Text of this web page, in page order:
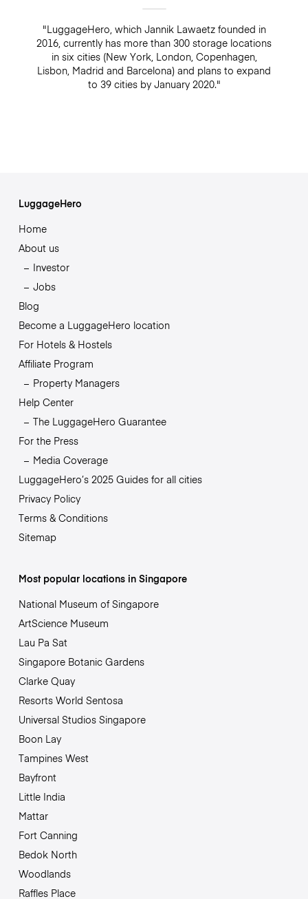
"LuggageHero, which Jannik Lawaetz founded in
2016, currently has more than 300 storage locations
in six cities (New York, London, Copenhagen,
Lisbon, Madrid and Barcelona) and plans to expand
to 39 cities by January 2020."
LuggageHero
Home
About us
Investor
Jobs
Blog
Become a LuggageHero location
For Hotels & Hostels
Affiliate Program
Property Managers
Help Center
The LuggageHero Guarantee
For the Press
Media Coverage
LuggageHero’s 2025 Guides for all cities
Privacy Policy
Terms & Conditions
Sitemap
Most popular locations in Singapore
National Museum of Singapore
ArtScience Museum
Lau Pa Sat
Singapore Botanic Gardens
Clarke Quay
Resorts World Sentosa
Universal Studios Singapore
Boon Lay
Tampines West
Bayfront
Little India
Mattar
Fort Canning
Bedok North
Woodlands
Raffles Place